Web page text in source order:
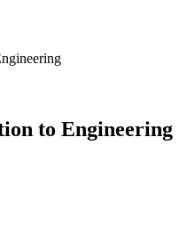
to Engineering